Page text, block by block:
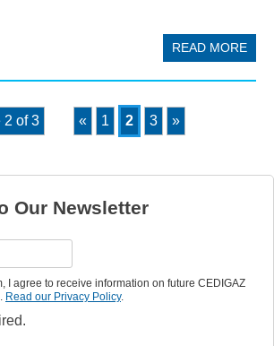
READ MORE
2 of 3 « 1 2 3 »
Our Newsletter
I agree to receive information on future CEDIGAZ
Read our Privacy Policy.